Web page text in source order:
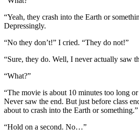
“Yeah, they crash into the Earth or
Depressingly.
“No they don’t!” I cried. “They do not!”
“Sure, they do. Well, I never actually saw
“What?”
“The movie is about 10 minutes too long
Never saw the end. But just before class
about to crash into the Earth or something.”
“Hold on a second. No…”